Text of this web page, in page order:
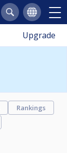
Upgrade
Rankings